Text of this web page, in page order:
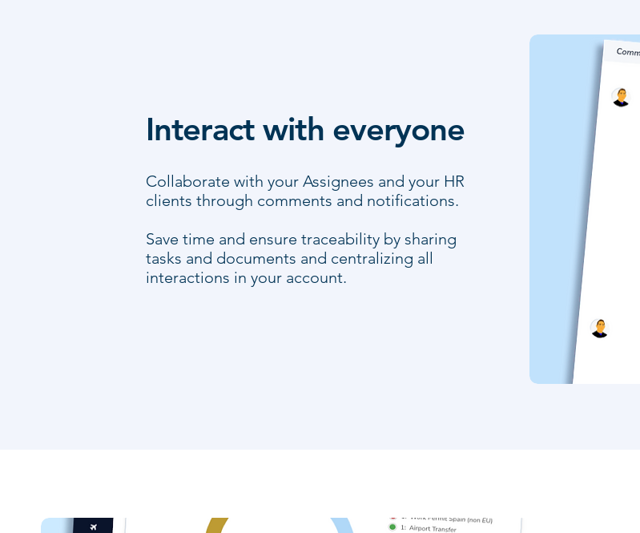
Interact with everyone
Collaborate with your Assignees and your HR
clients through comments and notifications.
Save time and ensure traceability by sharing
tasks and documents and centralizing all
interactions in your account.